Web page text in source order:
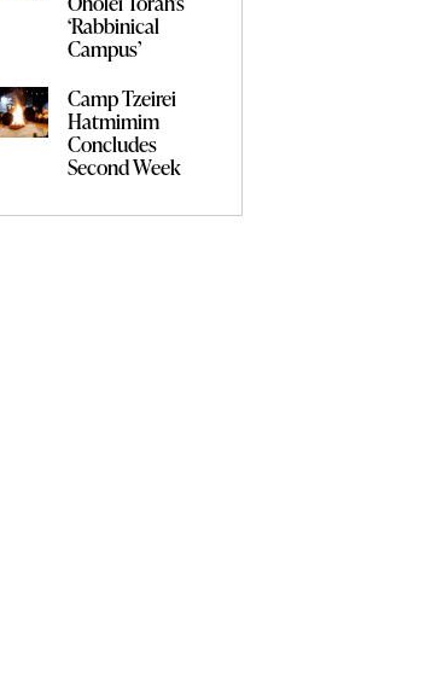
‘Rabbinical
Campus’
Camp Tzeirei
Hatmimim
Concludes
Second Week